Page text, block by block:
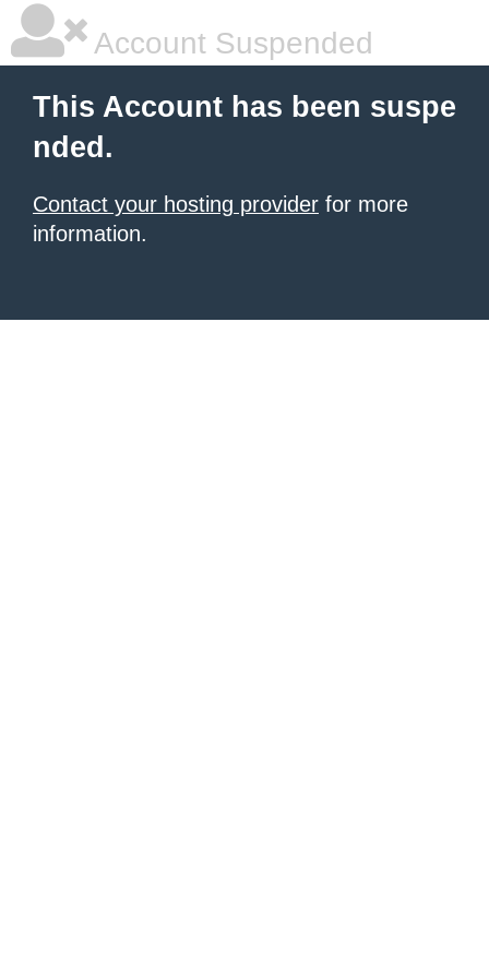
Account Suspended
This Account has been suspe
nded.
Contact your hosting provider for more
information.